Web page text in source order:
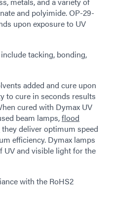
and polyimide. OP-29-
upon exposure to UV
tacking, bonding,
added and cure upon
to cure in seconds results
cured with Dymax UV
beam lamps,flood
they deliver optimum speed
efficiency. Dymax lamps
UV and visible light for the
with the RoHS2